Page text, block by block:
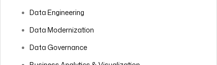
Data Engineering
Data Modernization
Data Governance